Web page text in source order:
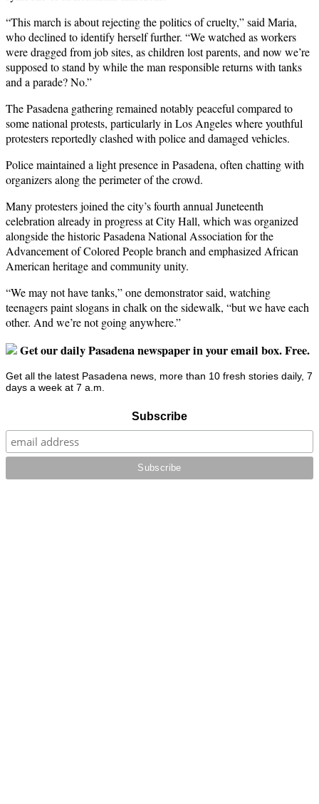
“This march is about rejecting the politics of cruelty,” said Maria,
who declined to identify herself further. “We watched as workers
were dragged from job sites, as children lost parents, and now we’re
supposed to stand by while the man responsible returns with tanks
and a parade? No.”
The Pasadena gathering remained notably peaceful compared to
some national protests, particularly in Los Angeles where youthful
protesters reportedly clashed with police and damaged vehicles.
Police maintained a light presence in Pasadena, often chatting with
organizers along the perimeter of the crowd.
Many protesters joined the city’s fourth annual Juneteenth
celebration already in progress at City Hall, which was organized
alongside the historic Pasadena National Association for the
Advancement of Colored People branch and emphasized African
American heritage and community unity.
“We may not have tanks,” one demonstrator said, watching
teenagers paint slogans in chalk on the sidewalk, “but we have each
other. And we’re not going anywhere.”
Get our daily Pasadena newspaper in your email box. Free.
Get all the latest Pasadena news, more than 10 fresh stories daily, 7
days a week at 7 a.m.
Subscribe